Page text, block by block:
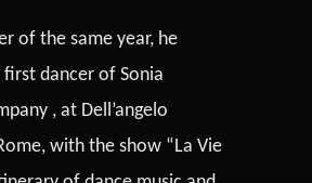
of the same year, he
first dancer of Sonia
, at Dell’angelo
with the show “La Vie